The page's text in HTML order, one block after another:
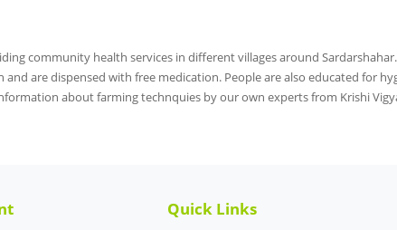
community health services in different villages around
are dispensed with free medication. People are also educated for
about farming technquies by our own experts from Krishi
Quick Links